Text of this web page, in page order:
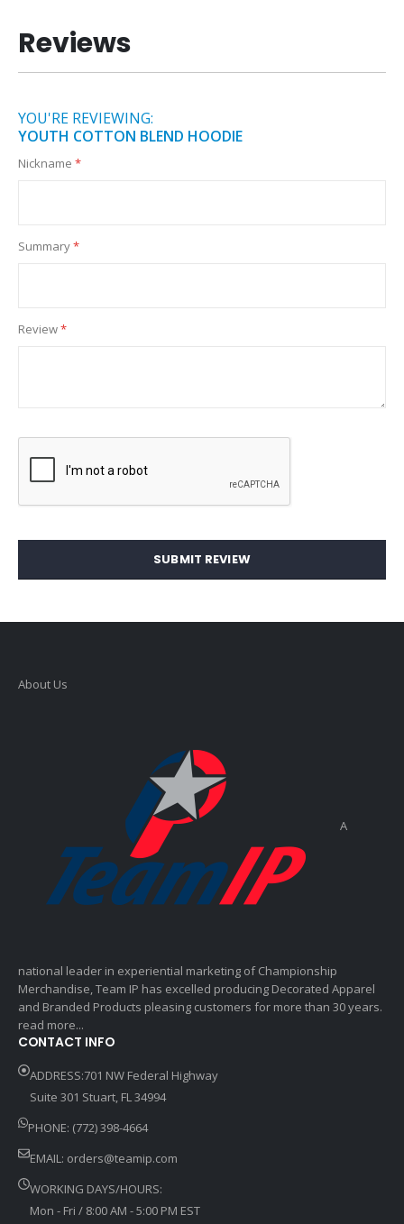
Reviews
YOU'RE REVIEWING:
YOUTH COTTON BLEND HOODIE
Nickname
Summary
Review
SUBMIT REVIEW
About Us
A
national leader in experiential marketing of Championship
Merchandise, Team IP has excelled producing Decorated Apparel
and Branded Products pleasing customers for more than 30 years.
read more...
CONTACT INFO
ADDRESS:701 NW Federal Highway
Suite 301 Stuart, FL 34994
PHONE: (772) 398-4664
EMAIL: orders@teamip.com
WORKING DAYS/HOURS:
Mon - Fri / 8:00 AM - 5:00 PM EST